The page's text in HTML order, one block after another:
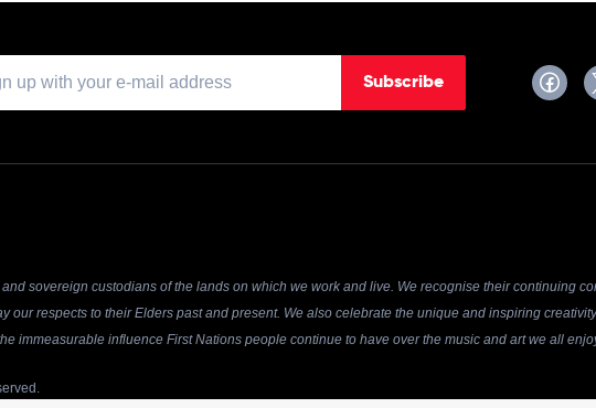
Subscribe
sovereign custodians of the lands on which we work and live. We recognise their continuing
our respects to their Elders past and present. We also celebrate the unique and inspiring
immeasurable influence First Nations people continue to have over the music and art we all